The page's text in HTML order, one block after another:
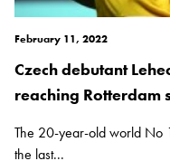
February 11, 2022
Czech debutant
reaching Rotterdam
The 20-year-old world No
the last...